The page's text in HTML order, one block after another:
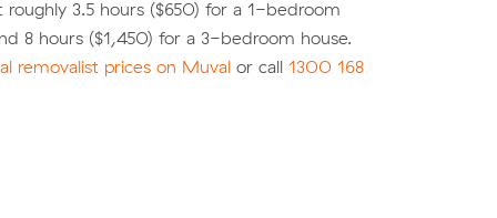
roughly 3.5 hours ($650) for a 1-bedroom
8 hours ($1,450) for a 3-bedroom house.
removalist prices on Muval or call 1300 168